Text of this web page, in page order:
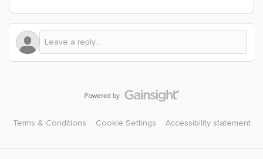
Terms & Conditions Cookie Settings Accessibility statement